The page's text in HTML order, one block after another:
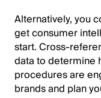
Alternatively, you
get consumer
start. Cross-
data to determine
procedures are
brands and plan